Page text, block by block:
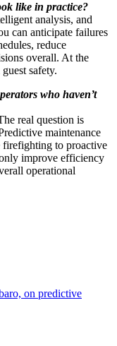
like in practice?
analysis, and
can anticipate failures
reduce
overall. At the
safety.
who haven’t
real question is
maintenance
firefighting to proactive
improve efficiency
operational
on predictive